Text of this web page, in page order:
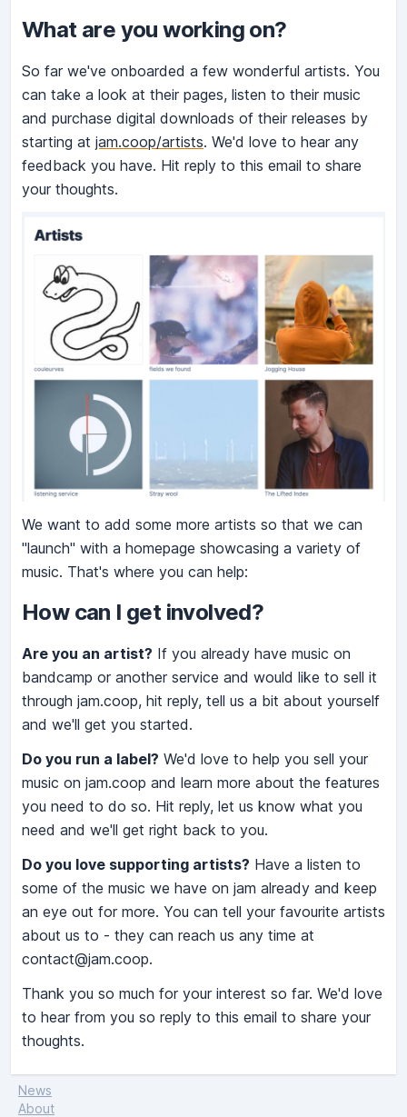
What are you working on?
So far we've onboarded a few wonderful artists. You
can take a look at their pages, listen to their music
and purchase digital downloads of their releases by
starting at jam.coop/artists. We'd love to hear any
feedback you have. Hit reply to this email to share
your thoughts.
We want to add some more artists so that we can
"launch" with a homepage showcasing a variety of
music. That's where you can help:
How can I get involved?
Are you an artist? If you already have music on
bandcamp or another service and would like to sell it
through jam.coop, hit reply, tell us a bit about yourself
and we'll get you started.
Do you run a label? We'd love to help you sell your
music on jam.coop and learn more about the features
you need to do so. Hit reply, let us know what you
need and we'll get right back to you.
Do you love supporting artists? Have a listen to
some of the music we have on jam already and keep
an eye out for more. You can tell your favourite artists
about us to - they can reach us any time at
contact@jam.coop.
Thank you so much for your interest so far. We'd love
to hear from you so reply to this email to share your
thoughts.
News
About